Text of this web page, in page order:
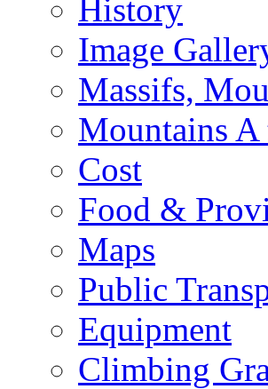
History
Image
Massifs,
Mountains A
Cost
Food &
Maps
Public
Equipment
Climbing